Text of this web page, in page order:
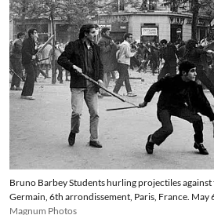
Bruno Barbey Students hurling projectiles
Germain, 6th arrondissement, Paris, France. May
Magnum Photos